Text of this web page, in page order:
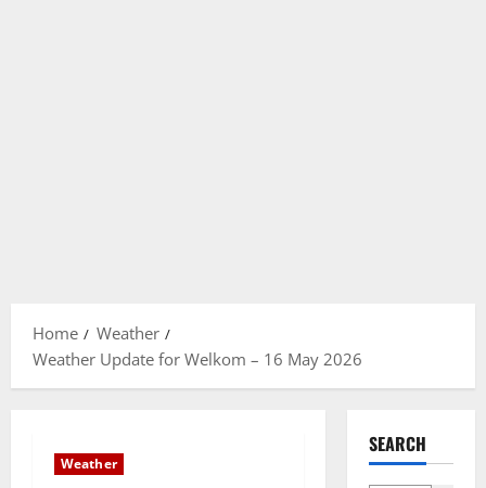
Home
Weather
Weather Update for Welkom – 16 May 2026
Weather
SEARCH